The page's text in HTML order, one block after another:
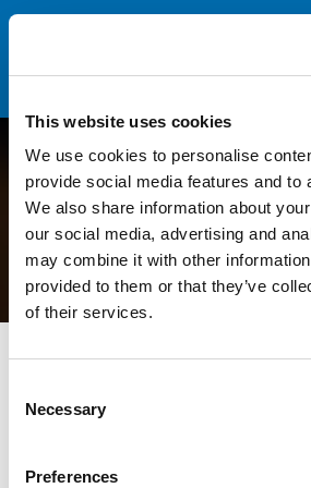
This website uses cookies
We use cookies to personalise
provide social media features and to
We also share information about
our social media, advertising and
may combine it with other
provided to them or that they’ve
of their services.
Selection
Necessary
Preferences
Understanding
Rubber
All Blogs News Understanding
Rubber seals are important to many
is to prevent the leakage of fluids,